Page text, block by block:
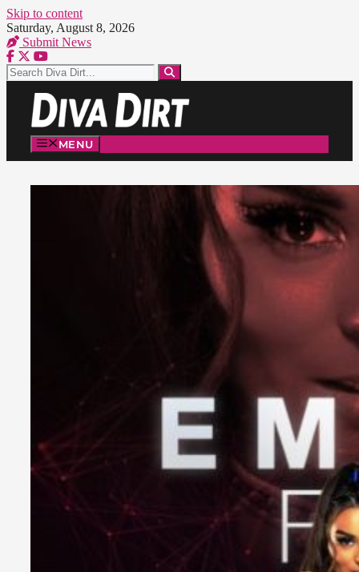
Skip to content
Saturday, August 8, 2026
Submit News
MENU